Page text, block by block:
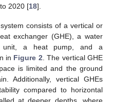
2020 [18].
consists of a vertical or
exchanger (GHE), a water
unit, a heat pump, and a
in Figure 2 . The vertical GHE
is limited and the ground
Additionally, vertical GHEs
compared to horizontal